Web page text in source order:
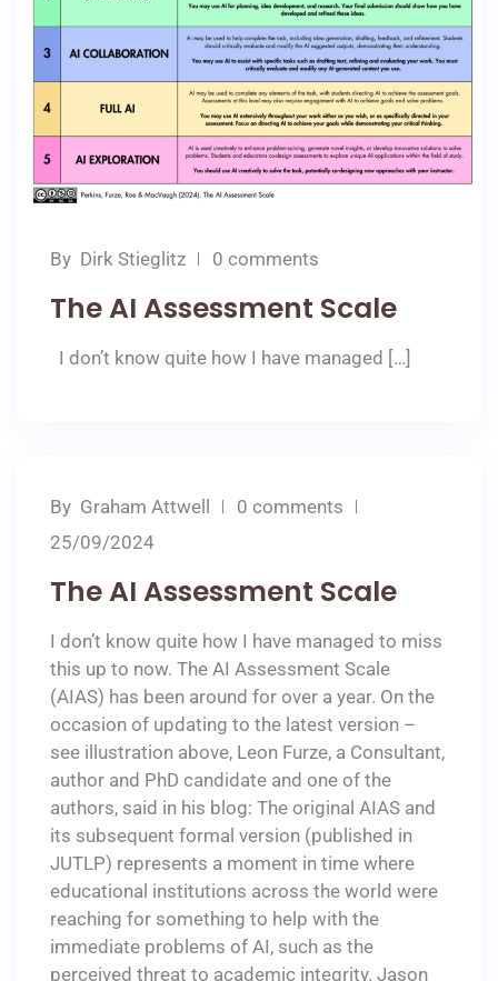
By Dirk Stieglitz 0 comments
The AI Assessment Scale
I don’t know quite how I have managed […]
By Graham Attwell
0 comments
25/09/2024
The AI Assessment Scale
I don’t know quite how I have managed to miss
this up to now. The AI Assessment Scale
(AIAS) has been around for over a year. On the
occasion of updating to the latest version –
see illustration above, Leon Furze, a Consultant,
author and PhD candidate and one of the
authors, said in his blog: The original AIAS and
its subsequent formal version (published in
JUTLP) represents a moment in time where
educational institutions across the world were
reaching for something to help with the
immediate problems of AI, such as the
perceived threat to academic integrity. Jason